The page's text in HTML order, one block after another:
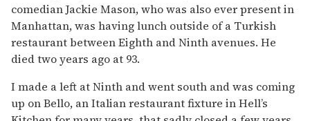
comedian Jackie Mason, who was also ever present in
Manhattan, was having lunch outside of a Turkish
restaurant between Eighth and Ninth avenues. He
died two years ago at 93.
I made a left at Ninth and went south and was coming
up on Bello, an Italian restaurant fixture in Hell’s